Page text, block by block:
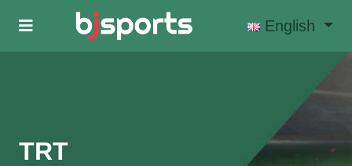
Skip to main content
English
TRT